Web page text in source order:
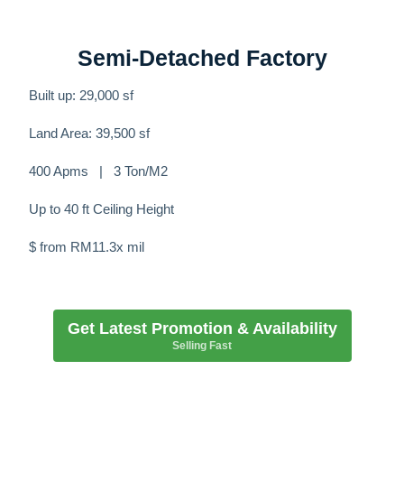
Semi-Detached Factory
Built up: 29,000 sf
Land Area: 39,500 sf
400 Apms | 3 Ton/M2
Up to 40 ft Ceiling Height
$ from RM11.3x mil
Get Latest Promotion & Availability
Selling Fast